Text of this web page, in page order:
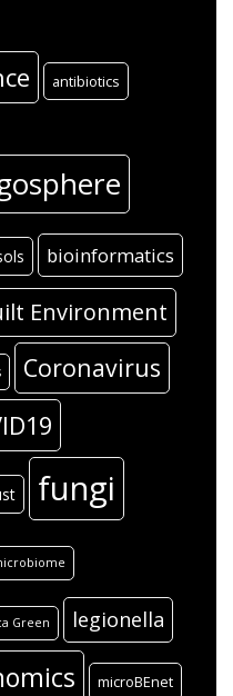
antibiotics
bioinformatics
Environment
Coronavirus
fungi
Green legionella
microBEnet